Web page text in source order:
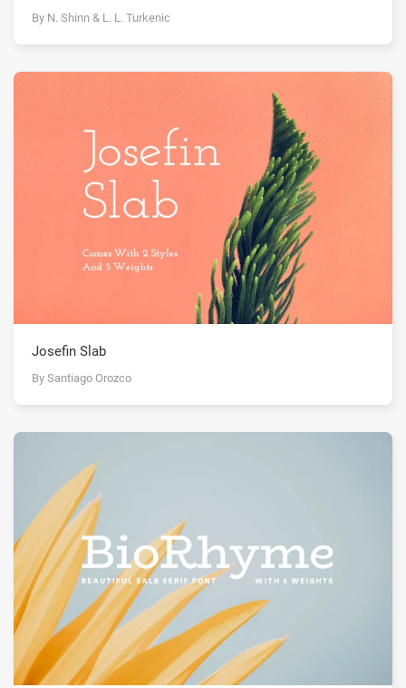
By N. Shinn & L. L. Turkenic
Josefin Slab
By Santiago Orozco